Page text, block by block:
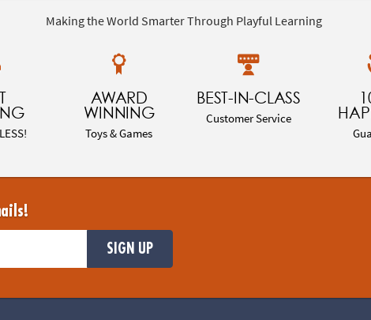
Making the World Smarter Through Playful Learning
AWARD
WINNING
Toys & Games
BEST-IN-CLASS
Customer Service
SIGN UP